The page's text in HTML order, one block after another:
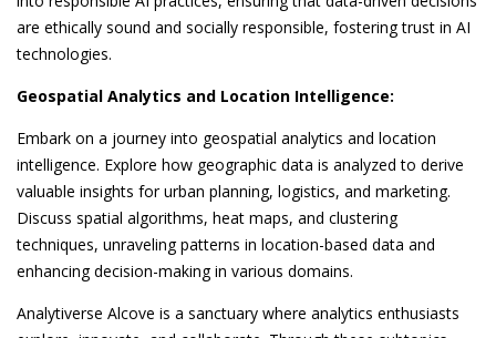
are ethically sound and socially responsible, fostering trust in AI
technologies.
Geospatial Analytics and Location Intelligence:
Embark on a journey into geospatial analytics and location
intelligence. Explore how geographic data is analyzed to derive
valuable insights for urban planning, logistics, and marketing.
Discuss spatial algorithms, heat maps, and clustering
techniques, unraveling patterns in location-based data and
enhancing decision-making in various domains.
Analytiverse Alcove is a sanctuary where analytics enthusiasts